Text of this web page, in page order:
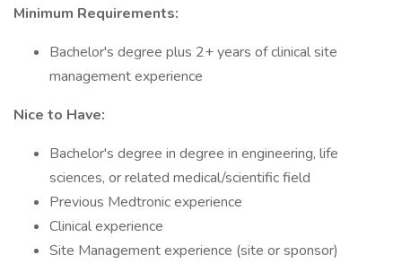
Minimum Requirements:
Bachelor's degree plus 2+ years of clinical site
management experience
Nice to Have:
Bachelor's degree in degree in engineering, life
sciences, or related medical/scientific field
Previous Medtronic experience
Clinical experience
Site Management experience (site or sponsor)